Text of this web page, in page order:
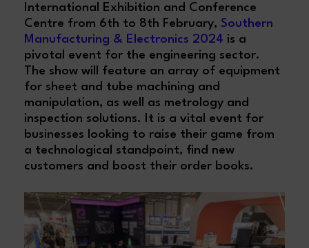
International Exhibition and Conference
Centre from 6th to 8th February,Southern
Manufacturing & Electronics 2024 is a
pivotal event for the engineering sector.
The show will feature an array of equipment
for sheet and tube machining and
manipulation, as well as metrology and
inspection solutions. It is a vital event for
businesses looking to raise their game from
a technological standpoint, find new
customers and boost their order books.